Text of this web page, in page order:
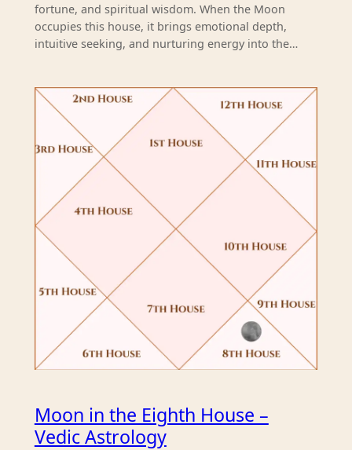
fortune, and spiritual wisdom. When the Moon
occupies this house, it brings emotional depth,
intuitive seeking, and nurturing energy into the…
Moon in the Eighth House –
Vedic Astrology